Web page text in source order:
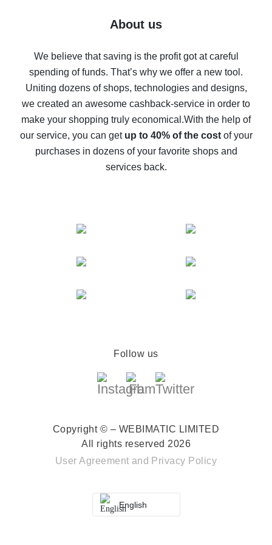
Five ways to get the most cash back on AliExpress
back
10% cash back on AliExpress - the impossible is
possible
The best cash back on AliExpress - how to find it
The best cash back service for AliExpress - let's
compare offers
About us
We believe that saving is the profit got at careful
spending of funds. That’s why we offer a new tool.
Uniting dozens of shops, technologies and designs,
we created an awesome cashback-service in order to
make your shopping truly economical.With the help of
our service, you can get up to 40% of the costof your
purchases in dozens of your favorite shops and
services back.
Follow us
Copyright © – WEBIMATIC LIMITED
All rights reserved 2026
User Agreement and Privacy Policy
English